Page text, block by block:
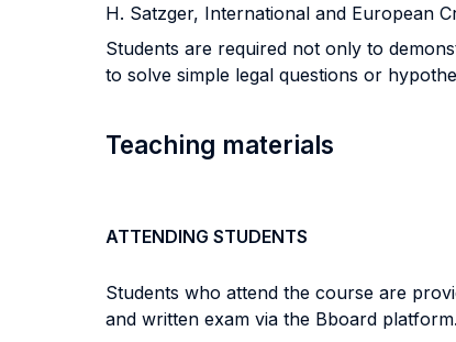
H. Satzger, International and European
Students are required not only to
to solve simple legal questions or
Teaching materials
ATTENDING STUDENTS
Students who attend the course are
and written exam via the Bboard